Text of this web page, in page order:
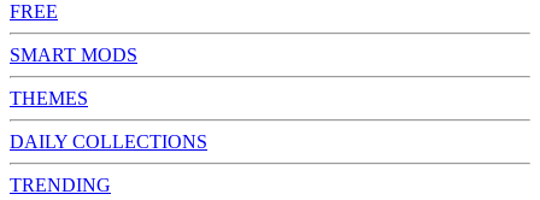
FREE
SMART MODS
THEMES
DAILY COLLECTIONS
TRENDING